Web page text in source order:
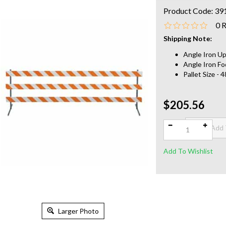
Larger Photo
0
Shipping Note:
Angle Iron
Angle Iron
Pallet Size -
$205.56
Product Code:
Qty: